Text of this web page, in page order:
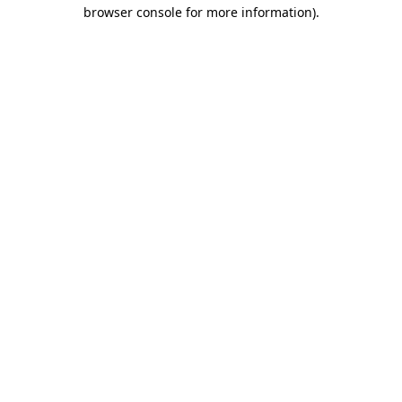
browser console for more information).